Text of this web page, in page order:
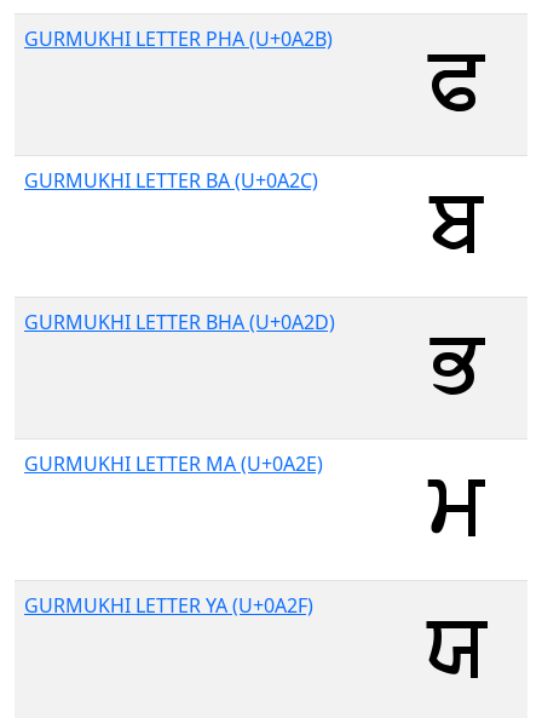
GURMUKHI LETTER PHA (U+0A2B)
GURMUKHI LETTER BA (U+0A2C)
GURMUKHI LETTER BHA (U+0A2D)
GURMUKHI LETTER MA (U+0A2E)
GURMUKHI LETTER YA (U+0A2F)